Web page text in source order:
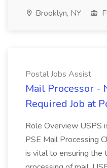
Brooklyn, NY
Postal Jobs Assist
Mail Processor -
Required Job at
Role Overview USPS
PSE Mail Processing
is vital to ensuring the